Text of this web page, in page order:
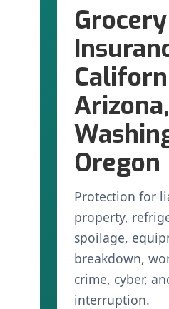
Arizona,
Oregon
Protection for
property,
spoilage,
breakdown,
crime, cyber,
interruption.